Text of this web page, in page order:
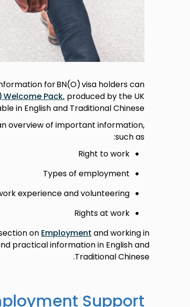
for BN(O) visa holders can
Welcome Pack, produced by the UK
in English and Traditional Chinese.
overview of important information,
such as:
Right to work
Types of employment
experience and volunteering
Rights at work
on Employment and working in
practical information in English and
Traditional Chinese.
Support